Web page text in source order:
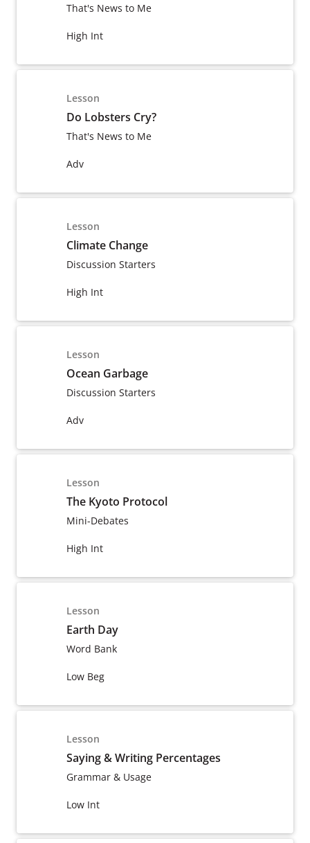
That's News to Me
High Int
Lesson
Do Lobsters Cry?
That's News to Me
Adv
Lesson
Climate Change
Discussion Starters
High Int
Lesson
Ocean Garbage
Discussion Starters
Adv
Lesson
The Kyoto Protocol
Mini-Debates
High Int
Lesson
Earth Day
Word Bank
Low Beg
Lesson
Saying & Writing Percentages
Grammar & Usage
Low Int